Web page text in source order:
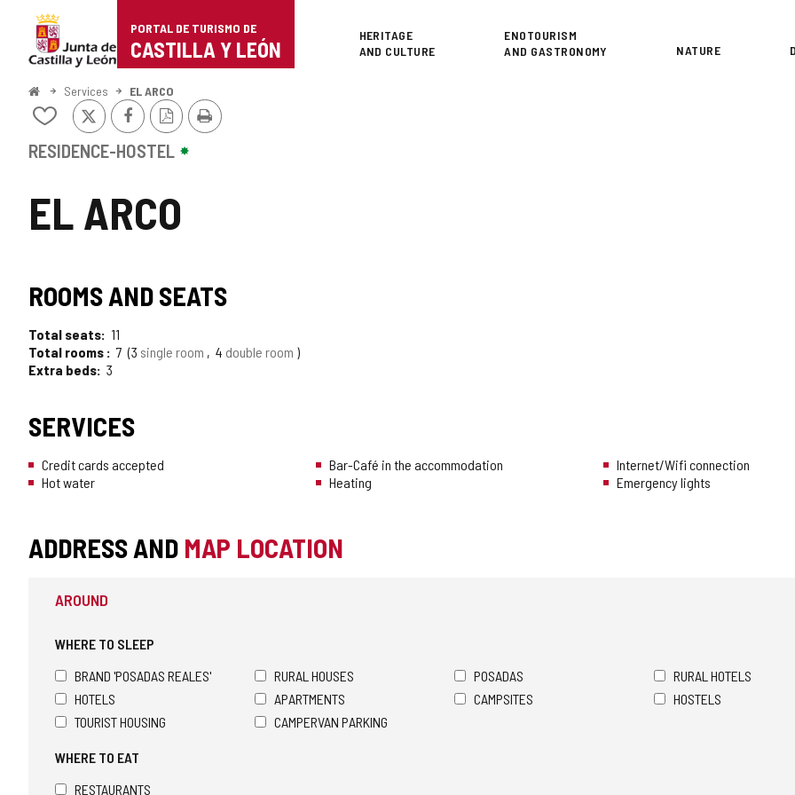
Portal
de
Turismo
Castilla
León
PORTAL DE TURISMO DE
CASTILLA Y LEÓN
Superior
HERITAGE
AND CULTURE
ENOTOURISM
AND GASTRONOMY
NATURE
HomeServices EL ARCO
EL ARCO
Add/remove
from
notebooks
X FacebookPDF
Version
Print
RESIDENCE-HOSTEL
ROOMS AND SEATS
Total seats
11
Total rooms
7 3 single room 4 double room
Extra beds 3
SERVICES
Credit cards accepted
Hot water
Bar-Café in the accommodation
Heating
Internet/Wifi connection
Emergency lights
ADDRESS AND MAP LOCATION
AROUND
WHERE TO SLEEP
BRAND 'POSADAS REALES'
RURAL HOUSES POSADAS
RURAL HOTELS
HOTELS
APARTMENTS CAMPSITES
HOSTELS
TOURIST HOUSING
CAMPERVAN PARKING
WHERE TO EAT
RESTAURANTS